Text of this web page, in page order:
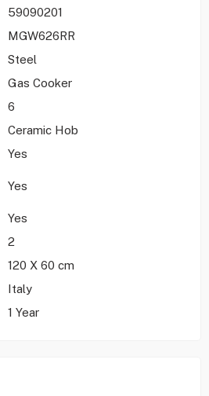
59090201
MGW626RR
Steel
Gas Cooker
6
Ceramic Hob
Yes
Yes
Yes
2
120 X 60 cm
Italy
1 Year